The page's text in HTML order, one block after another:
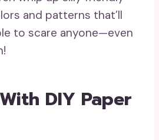
and patterns that’ll
to scare anyone—even
DIY Paper